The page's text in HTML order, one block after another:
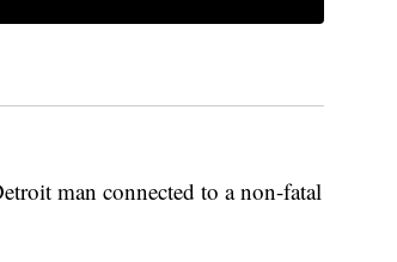
man connected to a non-fatal